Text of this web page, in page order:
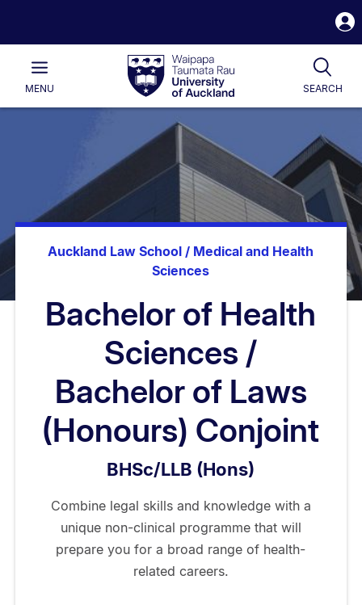
Waipapa
Taumata
RauUniversity
of
Auckland
Main
MENU SEARCH
Auckland Law School / Medical and Health
Sciences
Bachelor of Health
Sciences /
Bachelor of Laws
(Honours) Conjoint
BHSc/LLB (Hons)
Combine legal skills and knowledge with a
unique non-clinical programme that will
prepare you for a broad range of health-
related careers.